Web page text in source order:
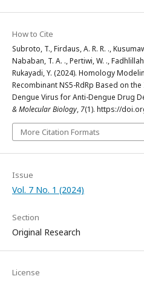
How to Cite
Subroto, T., Firdaus, A. R. R. .,
Nababan, T. A. ., Pertiwi, W. .,
Rukayadi, Y. (2024). Homology
Recombinant NS5-RdRp Based on
Dengue Virus for Anti-Dengue Drug
& Molecular Biology, 7(1). https://
More Citation Formats
Issue
Vol. 7 No. 1 (2024)
Section
Original Research
License